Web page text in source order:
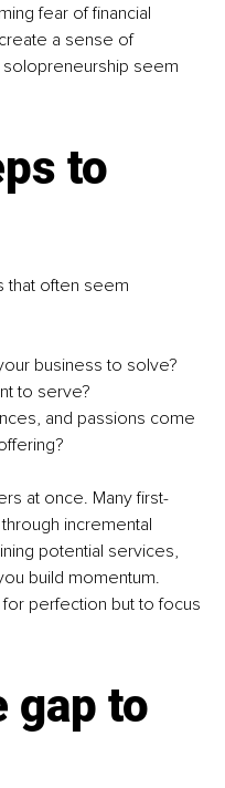
fear of financial
a sense of
seem
to
that often seem
business to solve?
to serve?
and passions come
at once. Many first-
incremental
potential services,
build momentum.
perfection but to focus
gap to